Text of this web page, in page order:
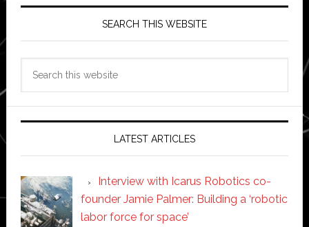
SEARCH THIS WEBSITE
LATEST ARTICLES
Interview with Icarus Robotics co-
founder Jamie Palmer: Building a ‘robotic
labor force for space’